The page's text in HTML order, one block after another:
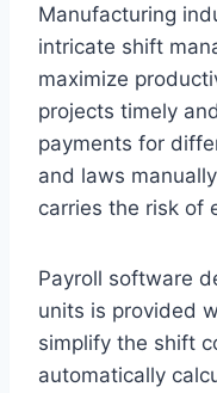
Manufacturing
intricate shift
maximize
projects timely
payments for
and laws
carries the risk of
Payroll software
units is provided
simplify the shift
automatically